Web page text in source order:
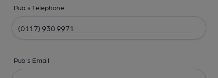
Pub's Telephone
Pub's Email